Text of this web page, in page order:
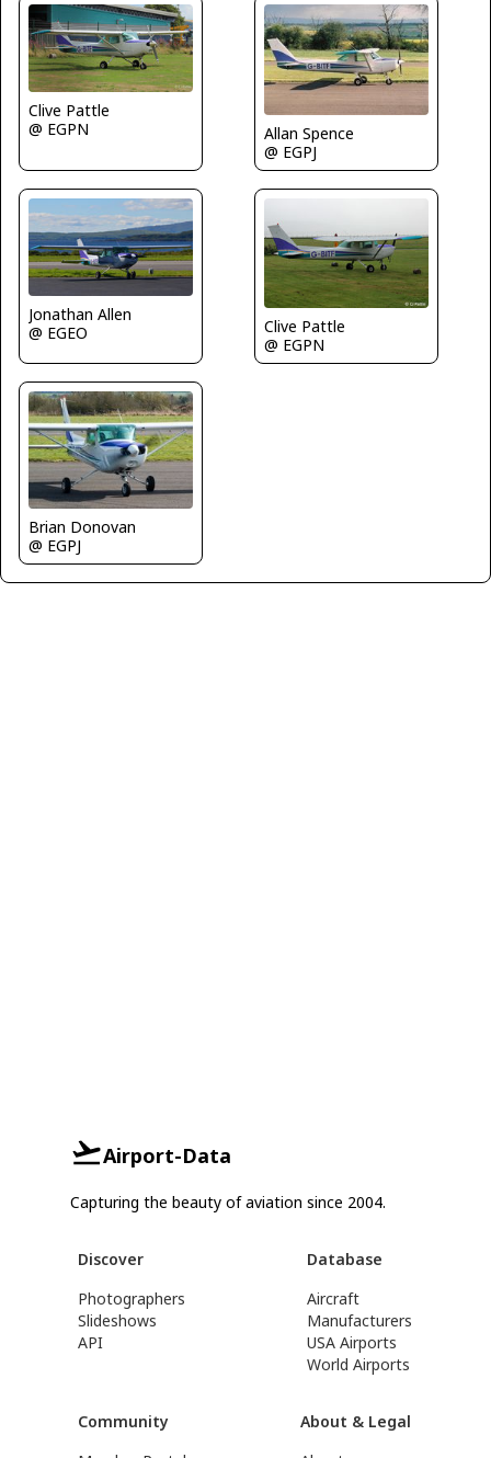
Clive Pattle
@ EGPN
Allan Spence
@ EGPJ
Jonathan Allen
@ EGEO
Clive Pattle
@ EGPN
Brian Donovan
@ EGPJ
Airport-Data
Capturing the beauty of aviation since 2004.
Discover
Photographers
Slideshows
API
Database
Aircraft
Manufacturers
USA Airports
World Airports
Community
About & Legal